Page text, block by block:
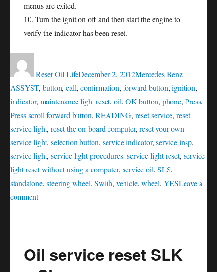
menus are exited.
10. Turn the ignition off and then start the engine to
verify the indicator has been reset.
Reset Oil Lifeon
December 2, 2012Mercedes Benz
ASSYST, button, call, confirmation, forward button, ignition,
indicator, maintenance light reset, oil, OK button, phone, Press,
Press scroll forward button, READING, reset service, reset
service light, reset the on-board computer, reset your own
service light, selection button, service indicator, service insp,
service light, service light procedures, service light reset, service
light reset without using a computer, service oil, SLS,
standalone, steering wheel, Swith, vehicle, wheel, YESLeave a
commenton
SLS
–
Oil service reset SLK